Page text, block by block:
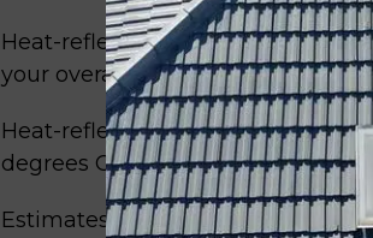
Heat-reflective paint can save
your overall energy consumption
Heat-reflective paint can
degrees C.
Estimates suggest that the